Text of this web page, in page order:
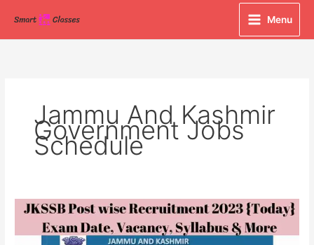
content
Menu
Jammu And Kashmir
Government Jobs
Schedule
JKSSB
wise